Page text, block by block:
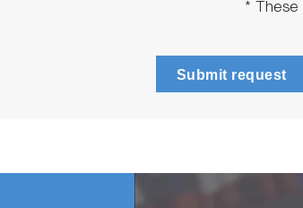
* These
Submit request